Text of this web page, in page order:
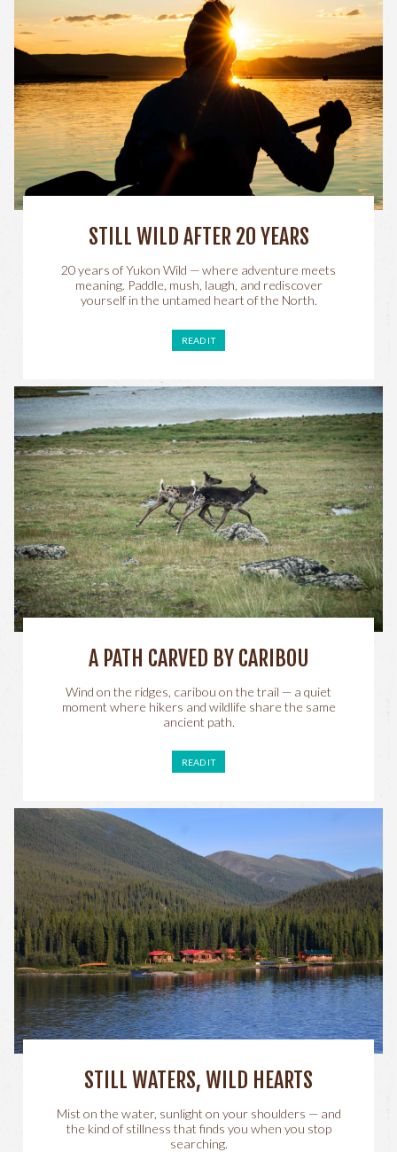
STILL WILD AFTER 20 YEARS
20 years of Yukon Wild — where adventure meets
meaning. Paddle, mush, laugh, and rediscover
yourself in the untamed heart of the North.
READ IT
A PATH CARVED BY CARIBOU
Wind on the ridges, caribou on the trail — a quiet
moment where hikers and wildlife share the same
ancient path.
READ IT
STILL WATERS, WILD HEARTS
Mist on the water, sunlight on your shoulders — and
the kind of stillness that finds you when you stop
searching.